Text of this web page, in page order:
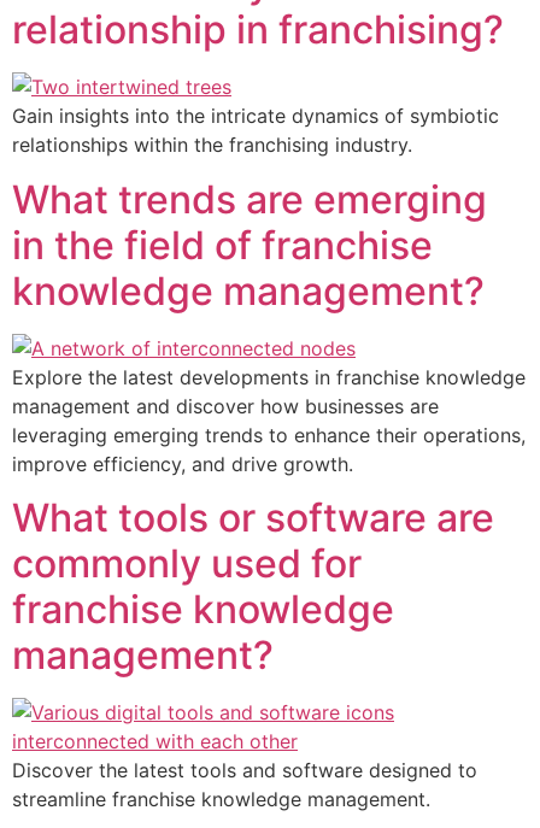
relationship in franchising?
Gain insights into the intricate dynamics of symbiotic
relationships within the franchising industry.
What trends are emerging
in the field of franchise
knowledge management?
Explore the latest developments in franchise knowledge
management and discover how businesses are
leveraging emerging trends to enhance their operations,
improve efficiency, and drive growth.
What tools or software are
commonly used for
franchise knowledge
management?
Discover the latest tools and software designed to
streamline franchise knowledge management.